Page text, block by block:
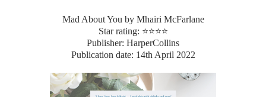
Mad About You by Mhairi McFarlane
Star rating: ⭐⭐⭐⭐
Publisher: HarperCollins
Publication date: 14th April 2022